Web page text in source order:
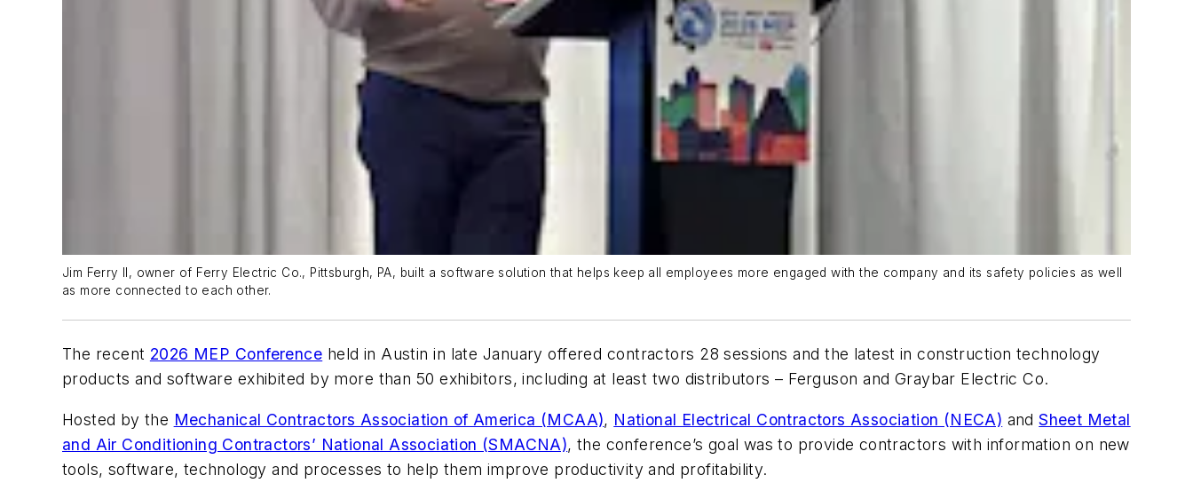
Jim Ferry II, owner of Ferry Electric Co., Pittsburgh, PA, built a software solution that helps keep all employees more engaged with the company and its safety policies as well
as more connected to each other.
The recent 2026 MEP Conference held in Austin in late January offered contractors 28 sessions and the latest in construction technology
products and software exhibited by more than 50 exhibitors, including at least two distributors – Ferguson and Graybar Electric Co.
Hosted by the Mechanical Contractors Association of America (MCAA), National Electrical Contractors Association (NECA) andSheet Metal
and Air Conditioning Contractors’ National Association (SMACNA), the conference’s goal was to provide contractors with information on new
tools, software, technology and processes to help them improve productivity and profitability.